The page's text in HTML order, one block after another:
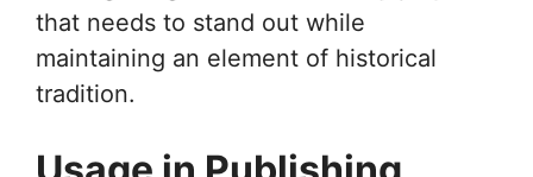
that needs to stand out while
maintaining an element of historical
tradition.